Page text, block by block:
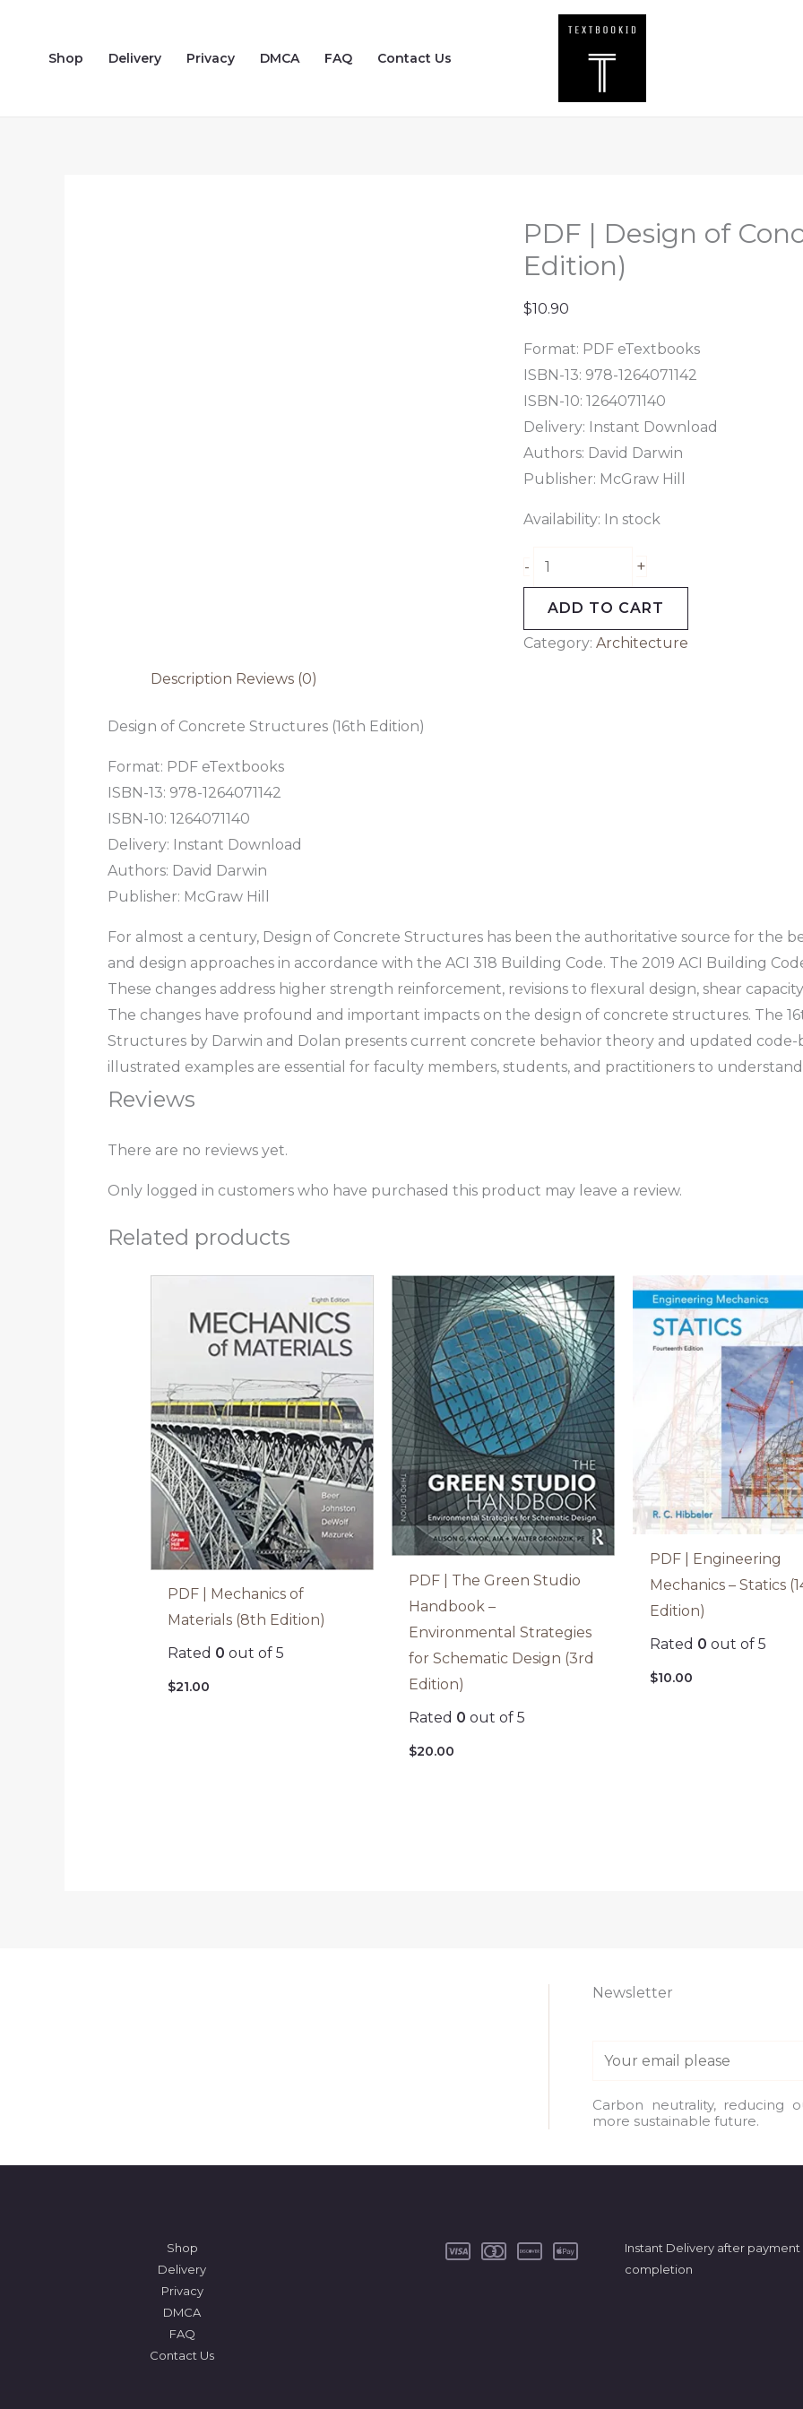
contentShop Delivery Privacy DMCA FAQ Contact Us
PDF | Design of
Edition)
$10.90
Format: PDF eTextbooks
ISBN-13: 978-1264071142
ISBN-10: 1264071140
Delivery: Instant Download
Authors: David Darwin
Publisher: McGraw Hill
Availability: In stock
-
PDF
quantity
+
ADD TO CART
Category: Architecture
Description Reviews (0)
Design of Concrete Structures (16th Edition)
Format: PDF eTextbooks
ISBN-13: 978-1264071142
ISBN-10: 1264071140
Delivery: Instant Download
Authors: David Darwin
Publisher: McGraw Hill
For almost a century, Design of Concrete Structures has been the authoritative source for the
and design approaches in accordance with the ACI 318 Building Code. The 2019 ACI Building
These changes address higher strength reinforcement, revisions to flexural design, shear
The changes have profound and important impacts on the design of concrete structures. The
Structures by Darwin and Dolan presents current concrete behavior theory and updated code-
illustrated examples are essential for faculty members, students, and practitioners to
Reviews
There are no reviews yet.
Only logged in customers who have purchased this product may leave a review.
Related products
PDF | Mechanics of
Materials (8th Edition)
Rated 0 out of 5
$21.00
PDF | The Green Studio
Handbook –
Environmental Strategies
for Schematic Design (3rd
Edition)
Rated 0 out of 5
$20.00
PDF | Engineering
Mechanics – Statics
Edition)
Rated 0 out of 5
$10.00
Newsletter
a
i
Carbon neutrality, reducing
more sustainable future.
Shop
Delivery
Privacy
DMCA
FAQ
Contact Us
Instant Delivery after payment
completion